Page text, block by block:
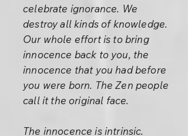
celebrate ignorance. We
destroy all kinds of knowledge.
Our whole effort is to bring
innocence back to you, the
innocence that you had before
you were born. The Zen people
call it the original face.
The innocence is intrinsic.